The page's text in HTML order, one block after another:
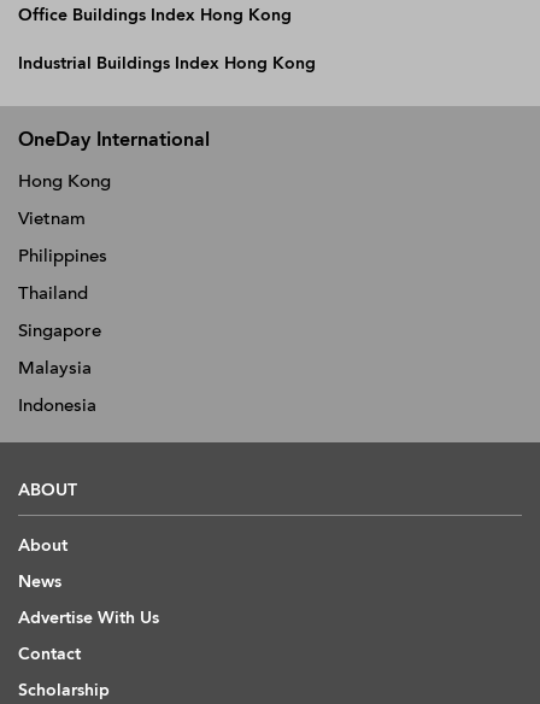
Office Buildings Index Hong Kong
Industrial Buildings Index Hong Kong
OneDay International
Hong Kong
Vietnam
Philippines
Thailand
Singapore
Malaysia
Indonesia
ABOUT
About
News
Advertise With Us
Contact
Scholarship